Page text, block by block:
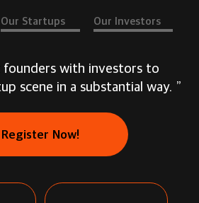
Our Startups Our Investors
founders with investors to
scene in a substantial way. ”
Register Now!